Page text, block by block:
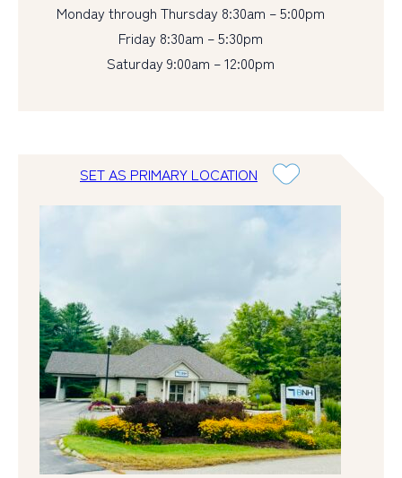
Monday through Thursday 8:30am – 5:00pm
Friday 8:30am – 5:30pm
Saturday 9:00am – 12:00pm
SET AS PRIMARY LOCATION